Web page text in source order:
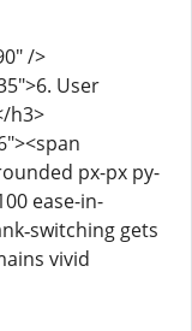
/>
User
h3>
px-px py-
ease-in-
gets
vivid